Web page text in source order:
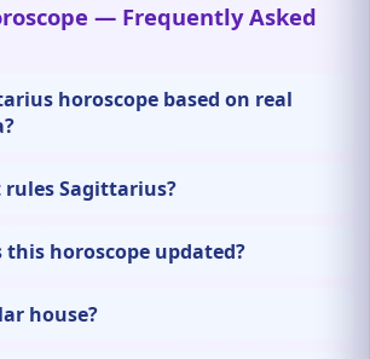
— Frequently Asked
horoscope based on real
Sagittarius?
this horoscope updated?
house?